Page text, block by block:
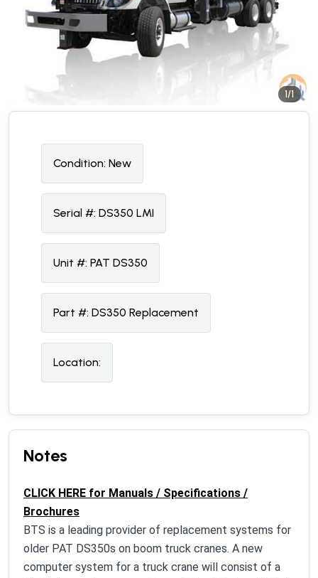
1/1
Condition: New
Serial #: DS350 LMI
Unit #: PAT DS350
Part #: DS350 Replacement
Location:
Notes
CLICK HERE for Manuals / Specifications /
Brochures
BTS is a leading provider of replacement systems for
older PAT DS350s on boom truck cranes. A new
computer system for a truck crane will consist of a